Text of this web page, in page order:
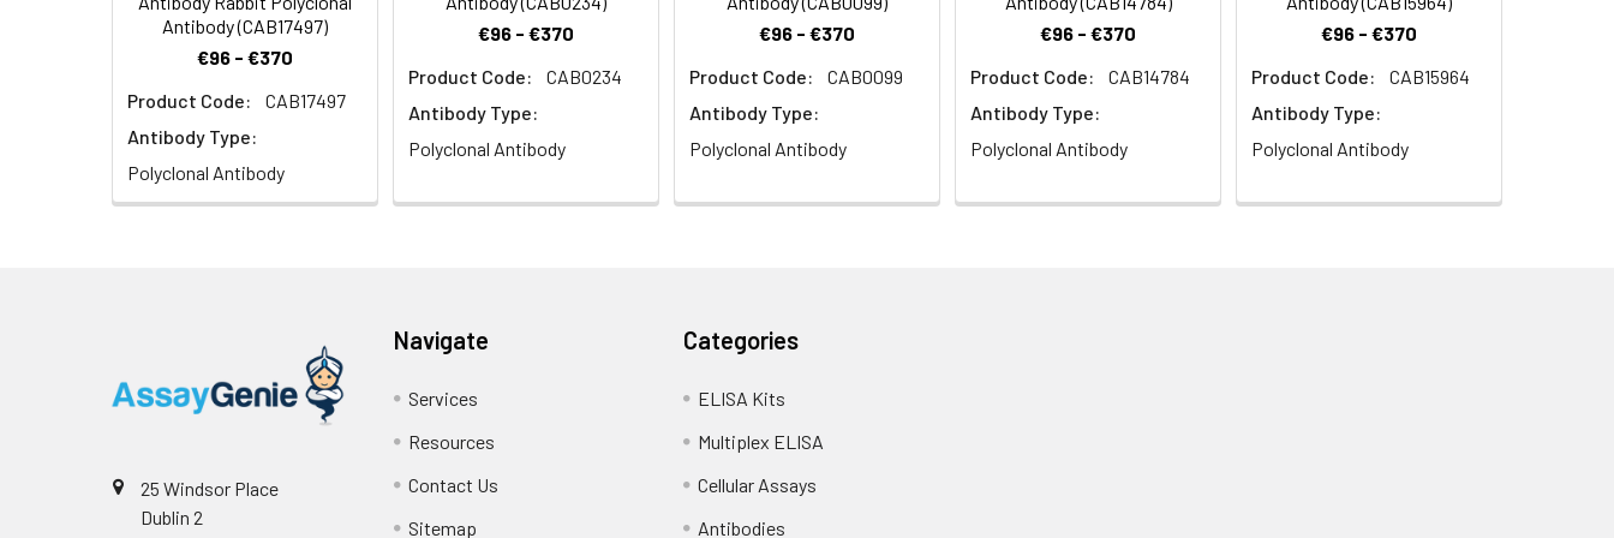
Immunohistochemistry analysis of paraffin-embedded Mouse spleen using KCNS3 Rabbit pAb (CAB7906) at dilution of
1:100 (40x lens). Microwave antigen retrieval performed with 0.01M PBS Buffer (pH 7.2) prior to IHC staining.
Antibody (CAB17497)
€96 - €370
Product Code:
CAB17497
Antibody Type:
Polyclonal Antibody
€96 - €370
Product Code:
CAB0234
Antibody Type:
Polyclonal Antibody
€96 - €370
Product Code:
CAB0099
Antibody Type:
Polyclonal Antibody
€96 - €370
Product Code:
CAB14784
Antibody Type:
Polyclonal Antibody
€96 - €370
Product Code:
CAB15964
Antibody Type:
Polyclonal Antibody
25 Windsor Place
Dublin 2
Navigate
Services
Resources
Contact Us
Sitemap
Categories
ELISA Kits
Multiplex ELISA
Cellular Assays
Antibodies